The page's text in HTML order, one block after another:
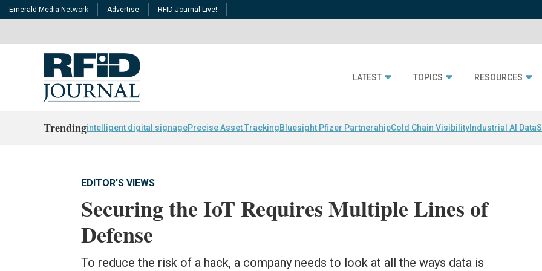
Emerald Media Network Advertise RFID Journal Live!
LATEST TOPICS RESOURCES
Trendingintelligent digital signagePrecise Asset TrackingBluesight Pfizer PartnerahipCold Chain Visibility Industrial AI Data
EDITOR'S VIEWS
Securing the IoT Requires Multiple Lines of
Defense
To reduce the risk of a hack, a company needs to look at all the ways data is